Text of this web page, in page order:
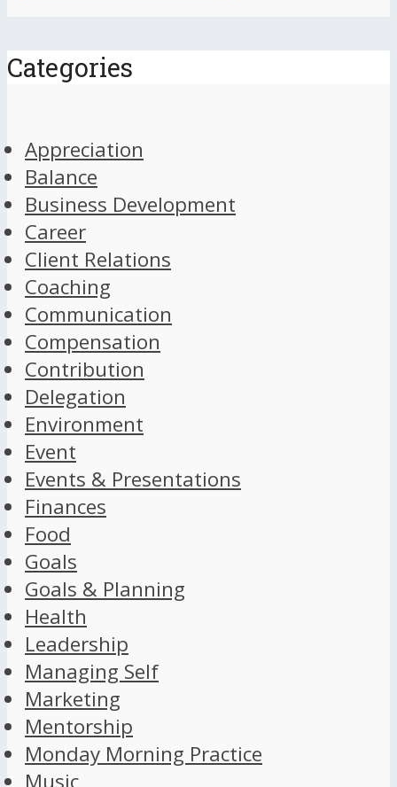
Categories
Appreciation
Balance
Business Development
Career
Client Relations
Coaching
Communication
Compensation
Contribution
Delegation
Environment
Event
Events & Presentations
Finances
Food
Goals
Goals & Planning
Health
Leadership
Managing Self
Marketing
Mentorship
Monday Morning Practice
Music